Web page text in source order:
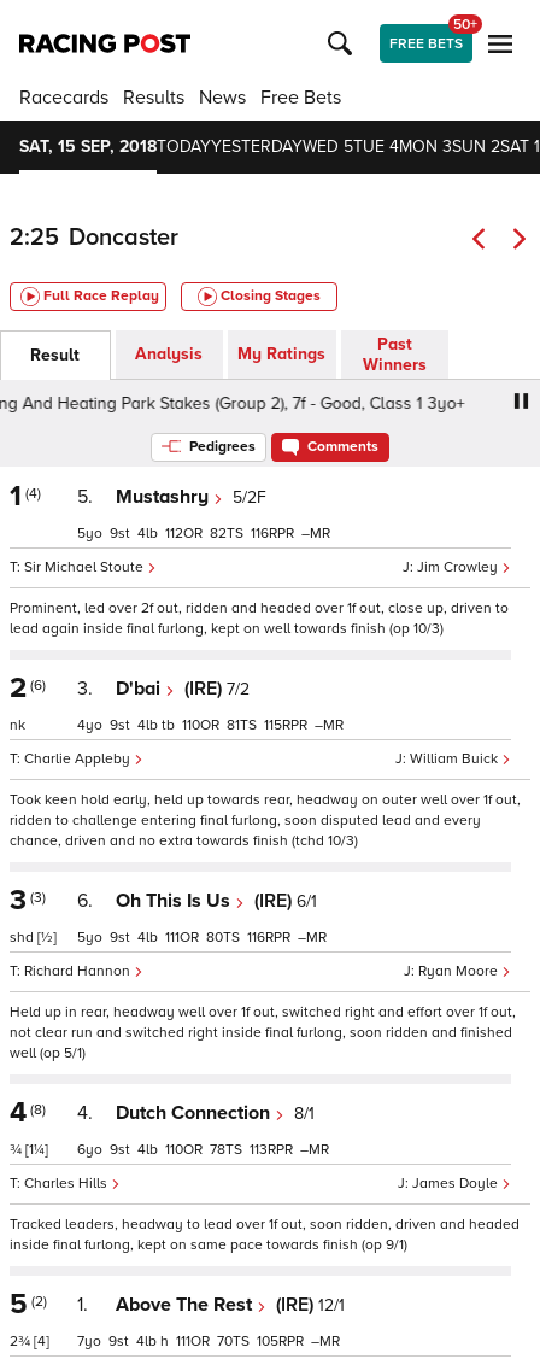
FREE BETS
50+
Racecards Results News Free Bets
SAT, 15 SEP, 2018TODAYYESTERDAYWED 5TUE 4MON 3SUN 2SAT 1
2:25 Doncaster
Full Race Replay Closing Stages
Result Analysis My Ratings
Past
Winners
Heating Park Stakes (Group 2), 7f - Good, Class 1 3yo+
Pedigrees Comments
1 (4) 5. Mustashry 5/2F
Jim Crowley
Sir Michael Stoute
5 9 4 112 82 116 –
Prominent, led over 2f out, ridden and headed over 1f out, close up, driven to
lead again inside final furlong, kept on well towards finish (op 10/3)
2 (6)
nk
3. D'bai (IRE) 7/2
William Buick
Charlie Appleby
4 9 4 tb 110 81 115 –
Took keen hold early, held up towards rear, headway on outer well over 1f out,
ridden to challenge entering final furlong, soon disputed lead and every
chance, driven and no extra towards finish (tchd 10/3)
3 (3)
shd [½]
6. Oh This Is Us (IRE) 6/1
Ryan Moore
Richard Hannon
5 9 4 111 80 116 –
Held up in rear, headway well over 1f out, switched right and effort over 1f out,
not clear run and switched right inside final furlong, soon ridden and finished
well (op 5/1)
4 (8)
¾ [1¼]
4. Dutch Connection 8/1
James Doyle
Charles Hills
6 9 4 110 78 113 –
Tracked leaders, headway to lead over 1f out, soon ridden, driven and headed
inside final furlong, kept on same pace towards finish (op 9/1)
5 (2)
2¾ [4]
1. Above The Rest (IRE) 12/1
7 9 4 h 111 70 105 –